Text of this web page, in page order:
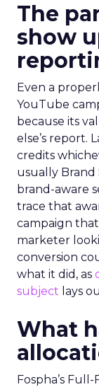
The
show
Even a
YouTube
because its
else’s report.
credits
usually Brand
brand-aware
trace that
campaign
marketer
conversion
what it did, as
subject lays
What
Fospha’s